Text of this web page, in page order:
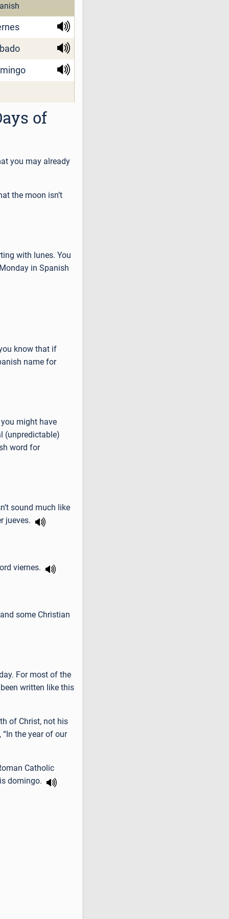
of
you may already
the moon isn’t
with lunes. You
in Spanish
know that if
name for
might have
(unpredictable)
word for
sound much like
jueves.
viernes.
some Christian
For most of the
written like this
of Christ, not his
the year of our
Catholic
domingo.